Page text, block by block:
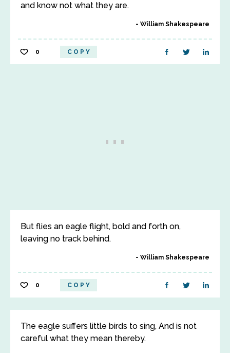
and know not what they are.
William Shakespeare
0 COPY
But flies an eagle flight, bold and forth on,
leaving no track behind.
William Shakespeare
0 COPY
The eagle suffers little birds to sing, And is not
careful what they mean thereby.